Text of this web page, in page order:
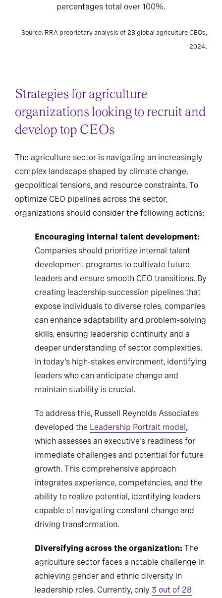
percentages total over 100%.
Source: RRA proprietary analysis of 28 global agriculture CEOs,
2024.
Strategies for agriculture
organizations looking to recruit and
develop top CEOs
The agriculture sector is navigating an increasingly
complex landscape shaped by climate change,
geopolitical tensions, and resource constraints. To
optimize CEO pipelines across the sector,
organizations should consider the following actions:
Encouraging internal talent development:
Companies should prioritize internal talent
development programs to cultivate future
leaders and ensure smooth CEO transitions. By
creating leadership succession pipelines that
expose individuals to diverse roles, companies
can enhance adaptability and problem-solving
skills, ensuring leadership continuity and a
deeper understanding of sector complexities.
In today's high-stakes environment, identifying
leaders who can anticipate change and
maintain stability is crucial.
To address this, Russell Reynolds Associates
developed the Leadership Portrait model,
which assesses an executive's readiness for
immediate challenges and potential for future
growth. This comprehensive approach
integrates experience, competencies, and the
ability to realize potential, identifying leaders
capable of navigating constant change and
driving transformation.
Diversifying across the organization: The
agriculture sector faces a notable challenge in
achieving gender and ethnic diversity in
leadership roles. Currently, only 3 out of 28